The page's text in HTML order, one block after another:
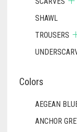
SHAWL
TROUSERS
Colors
AEGEAN
ANCHOR